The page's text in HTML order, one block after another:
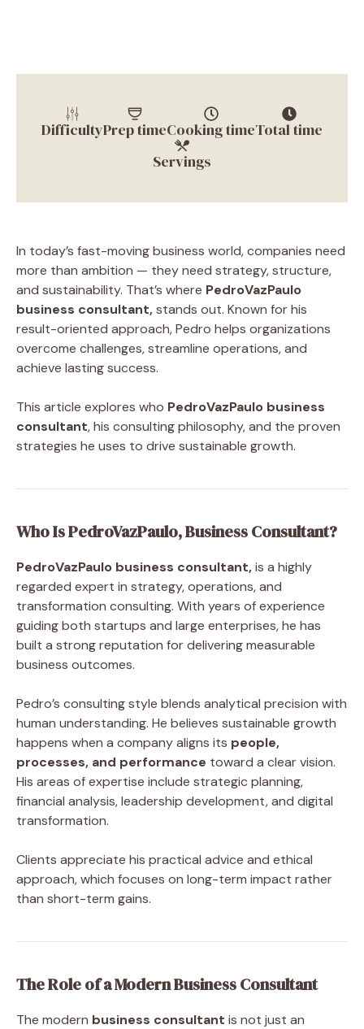
DifficultyPrep timeCooking timeTotal time
Servings
In today’s fast-moving business world, companies need
more than ambition — they need strategy, structure,
and sustainability. That’s where PedroVazPaulo
business consultant,stands out. Known for his
result-oriented approach, Pedro helps organizations
overcome challenges, streamline operations, and
achieve lasting success.
This article explores who PedroVazPaulo business
consultant, his consulting philosophy, and the proven
strategies he uses to drive sustainable growth.
Who Is PedroVazPaulo, Business Consultant?
PedroVazPaulo business consultant,is a highly
regarded expert in strategy, operations, and
transformation consulting. With years of experience
guiding both startups and large enterprises, he has
built a strong reputation for delivering measurable
business outcomes.
Pedro’s consulting style blends analytical precision with
human understanding. He believes sustainable growth
happens when a company aligns its people,
processes, and performance toward a clear vision.
His areas of expertise include strategic planning,
financial analysis, leadership development, and digital
transformation.
Clients appreciate his practical advice and ethical
approach, which focuses on long-term impact rather
than short-term gains.
The Role of a Modern Business Consultant
The modern business consultant is not just an